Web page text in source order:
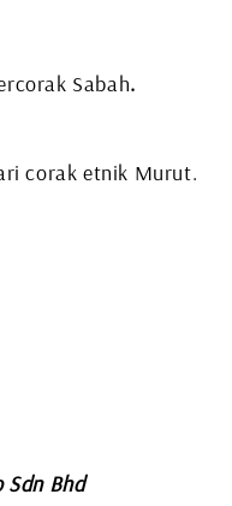
Sabah.
corak etnik Murut.
Sdn Bhd